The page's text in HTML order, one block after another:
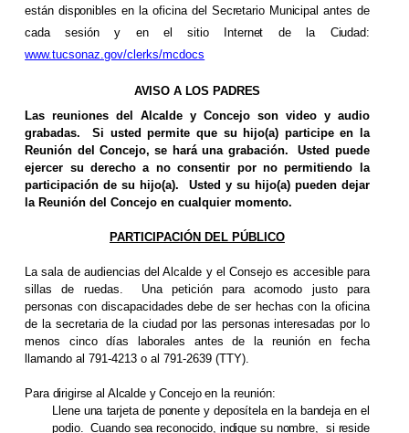
están disponibles en la oficina del Secretario Municipal antes de
cada sesión y en el sitio Internet de la Ciudad:
www.tucsonaz.gov/clerks/mcdocs
AVISO A LOS PADRES
Las reuniones del Alcalde y Concejo son video y audio
grabadas.
Si usted permite que su hijo(a) participe en la
Reunión del Concejo, se hará una grabación.
Usted puede
ejercer su derecho a no consentir por no permitiendo la
participación de su hijo(a).
Usted y su hijo(a) pueden dejar
la Reunión del Concejo en cualquier momento.
PARTICIPACIÓN DEL PÚBLICO
La sala de audiencias del Alcalde y el Consejo es accesible para
sillas de ruedas.
Una petición para acomodo justo para
personas con discapacidades debe de ser hechas con la oficina
de la secretaria de la ciudad por las personas interesadas por lo
menos cinco días laborales antes de la reunión en fecha
llamando al 791-4213 o al 791-2639 (TTY).
Para dirigirse al Alcalde y Concejo en la reunión:
Llene una tarjeta de ponente y deposítela en la bandeja en el
podio.
Cuando sea reconocido, indique su nombre, si reside